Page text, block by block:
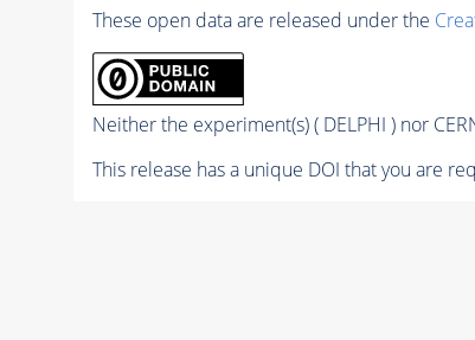
These open data are released under the
Neither the experiment(s) ( DELPHI ) nor
This release has a unique DOI that you are